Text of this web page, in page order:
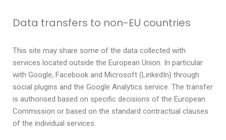
Data transfers to non-EU countries
This site may share some of the data collected with
services located outside the European Union. In particular
with Google, Facebook and Microsoft (LinkedIn) through
social plugins and the Google Analytics service. The transfer
is authorised based on specific decisions of the European
Commission or based on the standard contractual clauses
of the individual services.